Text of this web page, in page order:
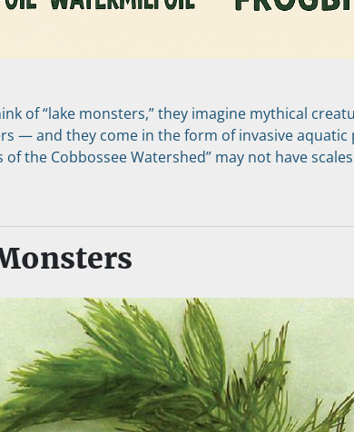
of “lake monsters,” they imagine mythical
— and they come in the form of invasive aquatic
of the Cobbossee Watershed” may not have